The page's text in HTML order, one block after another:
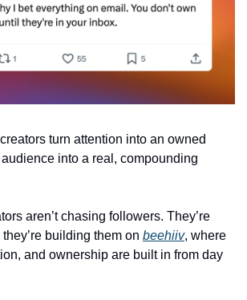
turn attention into an owned
into a real, compounding
aren’t chasing followers. They’re
building them on beehiiv, where
and ownership are built in from day